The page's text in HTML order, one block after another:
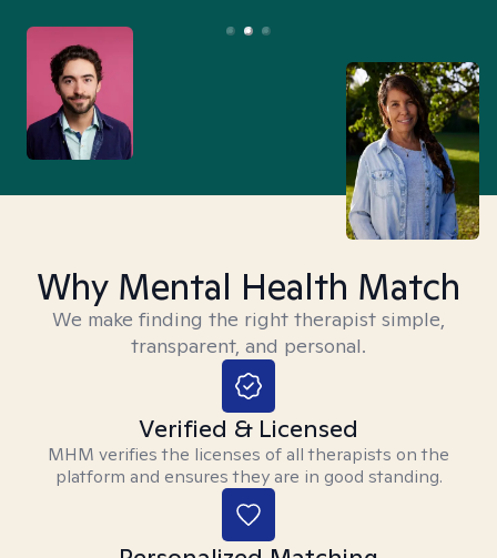
Why Mental Health Match
We make finding the right therapist simple,
transparent, and personal.
Verified & Licensed
MHM verifies the licenses of all therapists on the
platform and ensures they are in good standing.